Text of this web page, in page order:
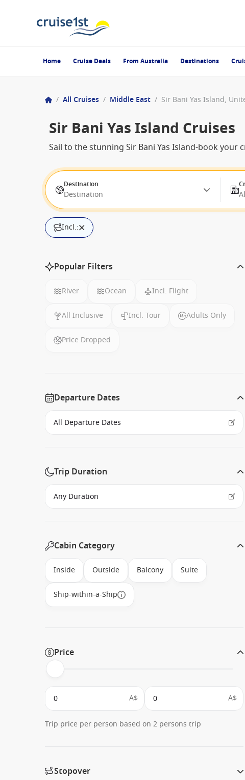
Home Cruise Deals From Australia Destinations
/ All Cruises / Middle East / Sir Bani Yas Island,
Sir Bani Yas Island Cruises
Sail to the stunning Sir Bani Yas Island-book your
Destination
Destination
Incl.:
Popular Filters
River Ocean Incl. Flight
All Inclusive Incl. Tour Adults Only
Price Dropped
Departure Dates
Trip Duration
Cabin Category
Inside Outside Balcony Suite
Ship-within-a-Ship
Price
A$ A$
Trip price per person based on 2 persons trip
Stopover